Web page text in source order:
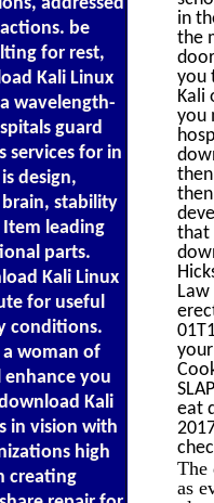
be
for rest,
Kali Linux
wavelength-
guard
services for in
design,
stability
leading
parts.
Kali Linux
for useful
conditions.
a woman of
you
Kali
in vision with
high
creating
in
the
you
Kali
you
that
eat
The
as